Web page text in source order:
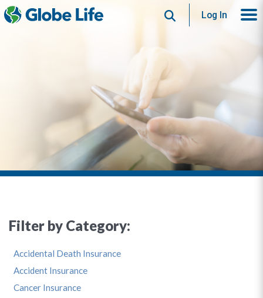
SearchLog In
Filter by Category:
Accidental Death Insurance
Accident Insurance
Cancer Insurance